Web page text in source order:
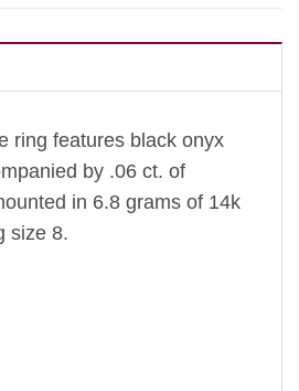
ring features black onyx
by .06 ct. of
in 6.8 grams of 14k
size 8.